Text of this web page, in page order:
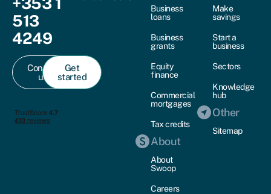
513
4249
Contact
us
Get
started
Business
loans
Business
grants
Equity
finance
Commercial
mortgages
Tax credits
About
About
Swoop
Careers
Make
savings
Start a
business
Sectors
Knowledge
hub
Other
Sitemap